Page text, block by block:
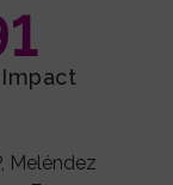
Meléndez